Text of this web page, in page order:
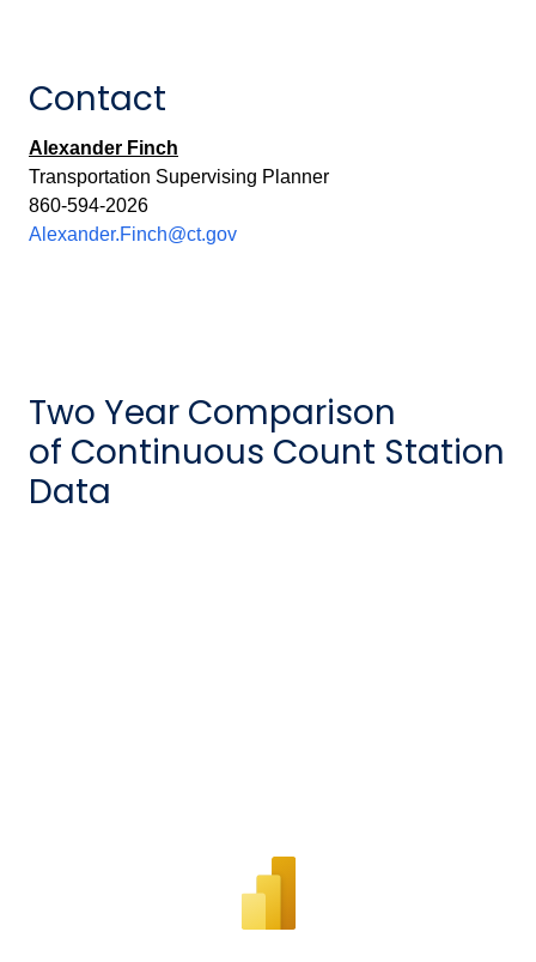
Contact
Alexander Finch
Transportation Supervising Planner
860-594-2026
Alexander.Finch@ct.gov
Two Year Comparison
of Continuous Count Station
Data